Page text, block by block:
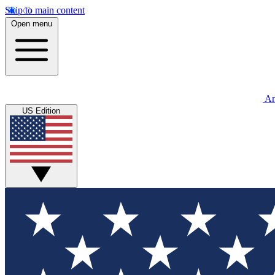
Skip to main content
Open menu
US Edition